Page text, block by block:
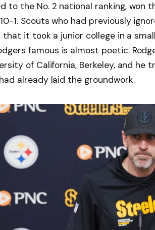
to the No. 2 national ranking, won
1. Scouts who had previously
that it took a junior college in a
famous is almost poetic.
of California, Berkeley, and
already laid the groundwork.